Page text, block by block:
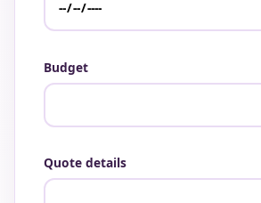
Budget
Quote details